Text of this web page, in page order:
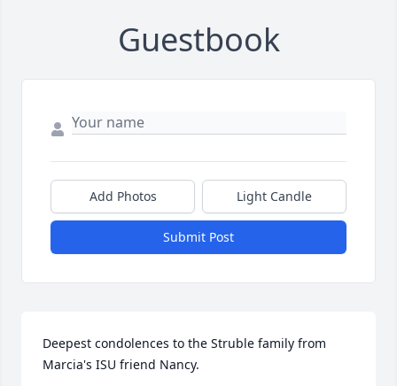
Guestbook
Add Photos Light Candle
Submit Post
Deepest condolences to the Struble family from
Marcia's ISU friend Nancy.